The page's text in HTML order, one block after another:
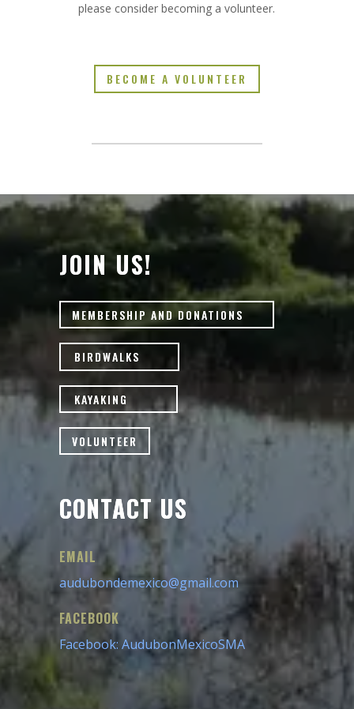
please consider becoming a volunteer.
BECOME A VOLUNTEER
JOIN US!
MEMBERSHIP AND DONATIONS
BIRDWALKS
KAYAKING
VOLUNTEER
CONTACT US
EMAIL
audubondemexico@gmail.com
FACEBOOK
Facebook: AudubonMexicoSMA